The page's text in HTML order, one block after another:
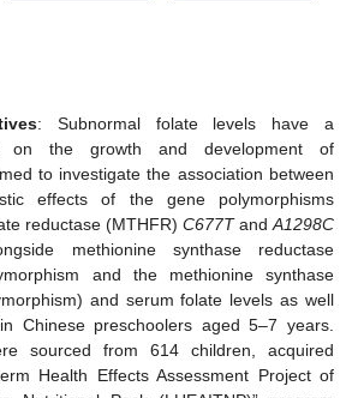
: Subnormal folate levels have a
on the growth and development of
to investigate the association between
effects of the gene polymorphisms
reductase (MTHFR) C677Tand A1298C
methionine synthase reductase
and the methionine synthase
and serum folate levels as well
Chinese preschoolers aged 5–7 years.
sourced from 614 children, acquired
Health Effects Assessment Project of